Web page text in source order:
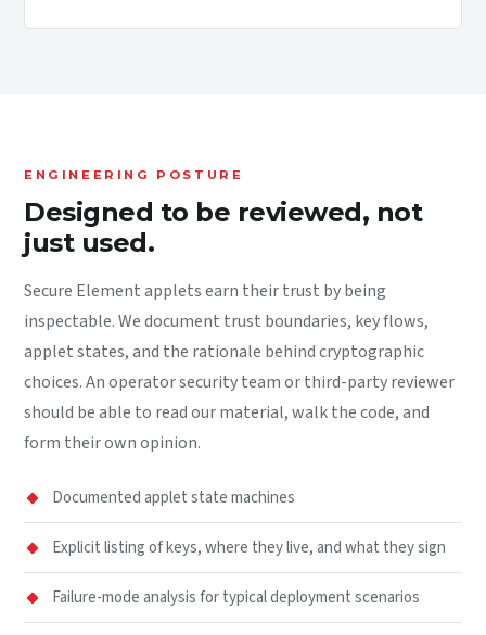
ENGINEERING POSTURE
Designed to be reviewed, not
just used.
Secure Element applets earn their trust by being
inspectable. We document trust boundaries, key flows,
applet states, and the rationale behind cryptographic
choices. An operator security team or third-party reviewer
should be able to read our material, walk the code, and
form their own opinion.
Documented applet state machines
Explicit listing of keys, where they live, and what they sign
Failure-mode analysis for typical deployment scenarios